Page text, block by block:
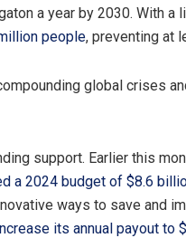
a year by 2030. With a
people, preventing at
global crises
support. Earlier this
a 2024 budget of $8.6
ways to save and
its annual payout to